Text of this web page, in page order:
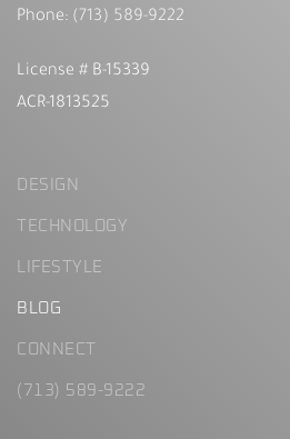
Phone: (713) 589-9222
License # B-15339
ACR-1813525
DESIGN
TECHNOLOGY
LIFESTYLE
BLOG
CONNECT
(713) 589-9222